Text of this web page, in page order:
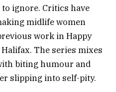
ignore. Critics have
midlife women
work in Happy
The series mixes
biting humour and
slipping into self-pity.